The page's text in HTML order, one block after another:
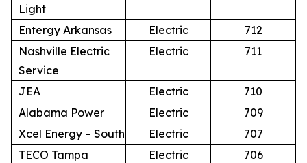
Light
Entergy Arkansas Electric
712
Nashville Electric
Service
Electric 711
JEA Electric
710
Alabama Power
Electric
709
Xcel Energy – South
Electric
707
TECO Tampa
Electric 706